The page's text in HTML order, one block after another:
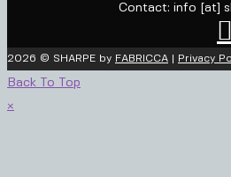
Contact: info [at]

2026 © SHARPE by FABRICCA Privacy
Back To Top
×